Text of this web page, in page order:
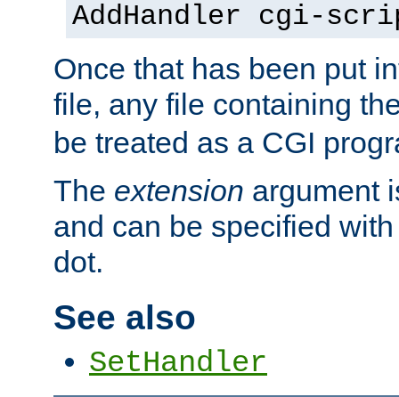
AddHandler cgi-
Once that has been put
file, any file containing
be treated as a CGI
The extension argument
and can be specified
dot.
See also
SetHandler